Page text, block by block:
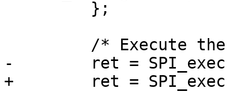
-        ret =
+        ret =